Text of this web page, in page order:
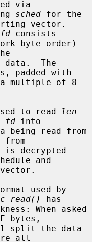
sched for the
vector.
fd consists
padded with
to read
len
fd into
from
is decrypted
and
has
bytes,
split the data
all